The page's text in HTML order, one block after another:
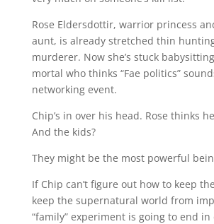
Rose Eldersdottir, warrior princess
aunt, is already stretched thin
murderer. Now she’s stuck
mortal who thinks “Fae politics”
networking event.
Chip’s in over his head. Rose thinks
And the kids?
They might be the most powerful
If Chip can’t figure out how to keep
keep the supernatural world from
“family” experiment is going to end in